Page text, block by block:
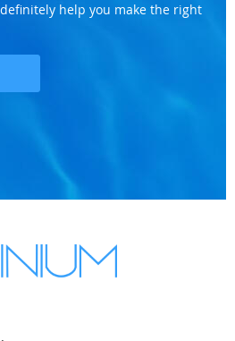
help you make the right